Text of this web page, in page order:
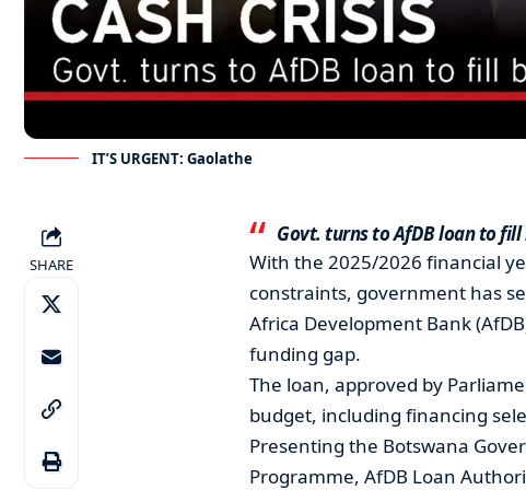
IT’S URGENT: Gaolathe
SHARE
Govt. turns to AfDB loan to
With the 2025/2026 financial
constraints, government has
Africa Development Bank
funding gap.
The loan, approved by
budget, including financing
Presenting the Botswana
Programme, AfDB Loan